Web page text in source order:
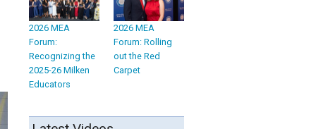
2026 MEA
Forum:
Recognizing the
2025-26 Milken
Educators
2026 MEA
Forum: Rolling
out the Red
Carpet